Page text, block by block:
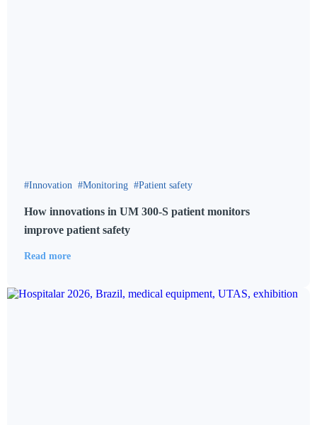
Innovation Monitoring Patient safety
How innovations in UM 300-S patient monitors
improve patient safety
Read more